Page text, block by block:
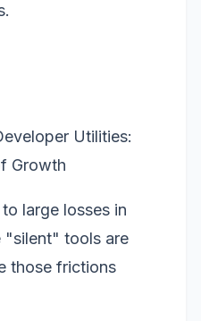
Utilities:
Growth
large losses in
"silent" tools are
those frictions